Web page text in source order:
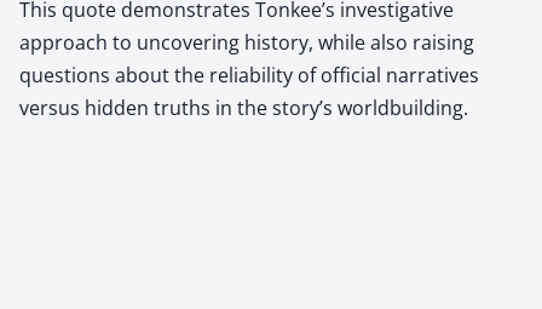
This quote demonstrates Tonkee’s investigative
approach to uncovering history, while also raising
questions about the reliability of official narratives
versus hidden truths in the story’s worldbuilding.